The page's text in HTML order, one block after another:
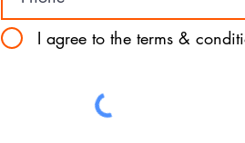
I agree to the terms &